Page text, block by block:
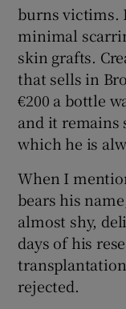
burns victims.
minimal
skin grafts.
that sells in
€200 a bottle
and it remains
which he is
When I
bears his
almost shy,
days of his
rejected.